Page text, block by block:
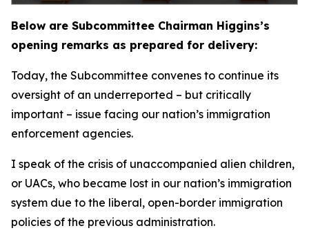
Below are Subcommittee Chairman Higgins’s
opening remarks as prepared for delivery:
Today, the Subcommittee convenes to continue its
oversight of an underreported – but critically
important – issue facing our nation’s immigration
enforcement agencies.
I speak of the crisis of unaccompanied alien children,
or UACs, who became lost in our nation’s immigration
system due to the liberal, open-border immigration
policies of the previous administration.